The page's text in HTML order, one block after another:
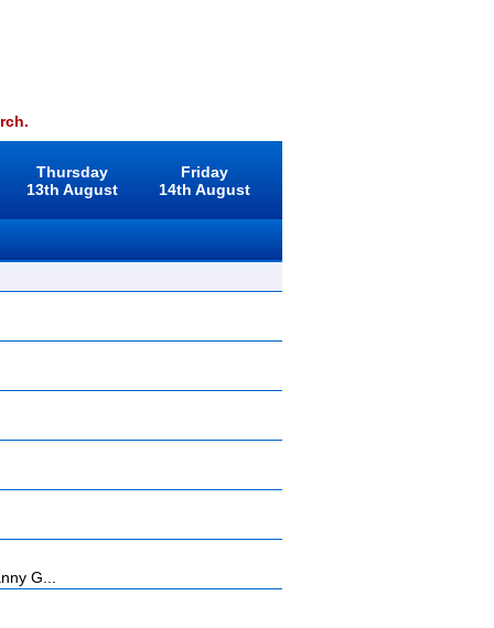
Thursday
13th August
Friday
14th August
G...